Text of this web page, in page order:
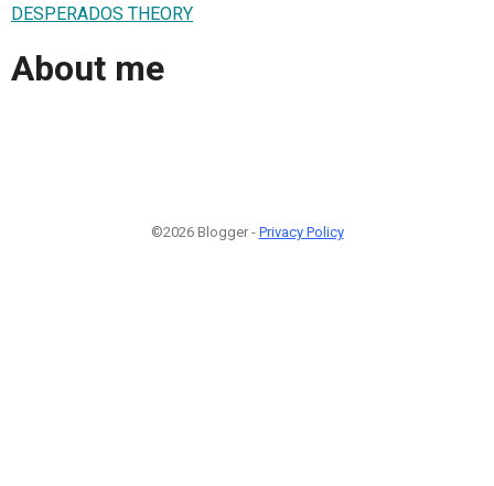
DESPERADOS THEORY
About me
©2026 Blogger - Privacy Policy